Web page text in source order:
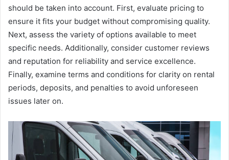
should be taken into account. First, evaluate pricing to
ensure it fits your budget without compromising quality.
Next, assess the variety of options available to meet
specific needs. Additionally, consider customer reviews
and reputation for reliability and service excellence.
Finally, examine terms and conditions for clarity on rental
periods, deposits, and penalties to avoid unforeseen
issues later on.